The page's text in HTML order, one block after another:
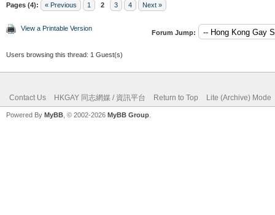
Pages (4): « Previous 1 2 3 4 Next »
View a Printable Version
Forum Jump:
Users browsing this thread: 1 Guest(s)
Contact Us HKGAY 同志網媒 / 資訊平台 Return to Top Lite (Archive) Mode
Powered By MyBB , © 2002-2026 MyBB Group